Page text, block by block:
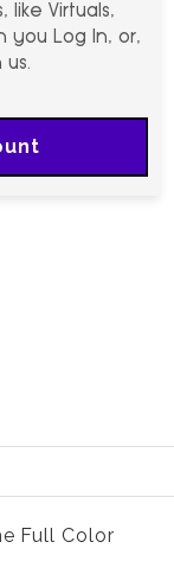
Virtuals,
you Log In, or,
Full Color